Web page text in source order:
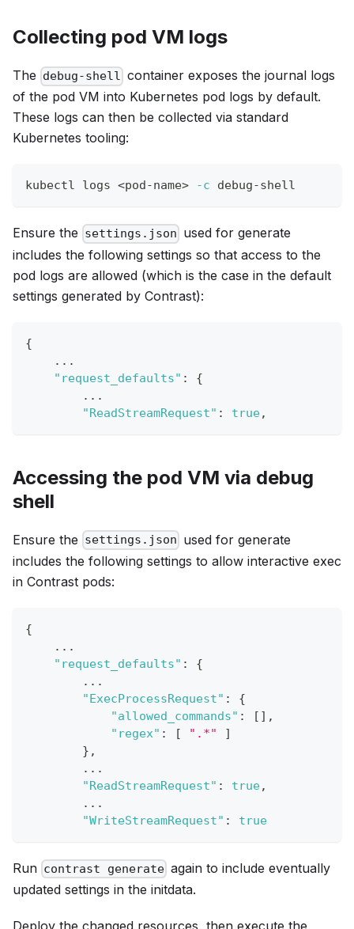
Collecting pod VM logs
The debug-shell container exposes the journal logs
of the pod VM into Kubernetes pod logs by default.
These logs can then be collected via standard
Kubernetes tooling:
kubectl logs <pod-name> -c debug-shell
Ensure the settings.json used for generate
includes the following settings so that access to the
pod logs are allowed (which is the case in the default
settings generated by Contrast):
{
    ...
"request_defaults" :
{
        ...
"ReadStreamRequest" : true,
Accessing the pod VM via debug
shell
Ensure the settings.json used for generate
includes the following settings to allow interactive exec
in Contrast pods:
{
    ...
"request_defaults" :
{
        ...
"ExecProcessRequest" :
{
"allowed_commands" : [ ] ,
"regex" : [ ".*"
]
} ,
        ...
"ReadStreamRequest" : true,
        ...
"WriteStreamRequest" : true
Run contrast generate again to include eventually
updated settings in the initdata.
Deploy the changed resources, then execute the